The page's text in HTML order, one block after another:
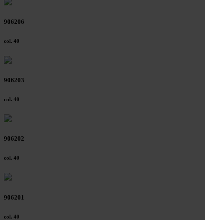
906206
col. 40
906203
col. 40
906202
col. 40
906201
col. 40